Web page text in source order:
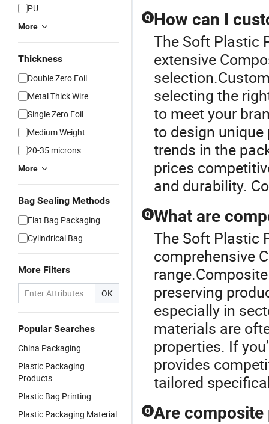
PU
More
Thickness
Double Zero Foil
Metal Thick Wire
Single Zero Foil
Medium Weight
20-35 microns
More
Bag Sealing Methods
Flat Bag Packaging
Cylindrical Bag
More Filters
OK
Popular Searches
China Packaging
Plastic Packaging
Products
Plastic Bag Printing
Plastic Packaging Material
Q How can I
The Soft Plastic
extensive
selecting the
to meet your
to design
trends in the
prices
and durability.
Q What are
The Soft Plastic
comprehensive
preserving
especially in
materials are
properties. If
provides
tailored
Q Are